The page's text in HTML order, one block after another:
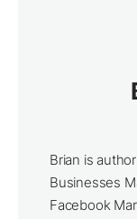
Brian is
Businesses
Facebook